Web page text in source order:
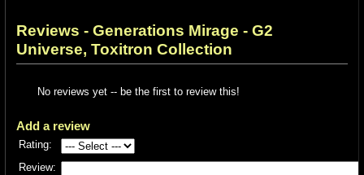
Reviews - Generations Mirage - G2
Universe, Toxitron Collection
No reviews yet -- be the first to review this!
Add a review
Rating:
Review: